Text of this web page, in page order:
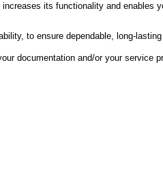
its functionality and enables
to ensure dependable, long-
documentation and/or your service